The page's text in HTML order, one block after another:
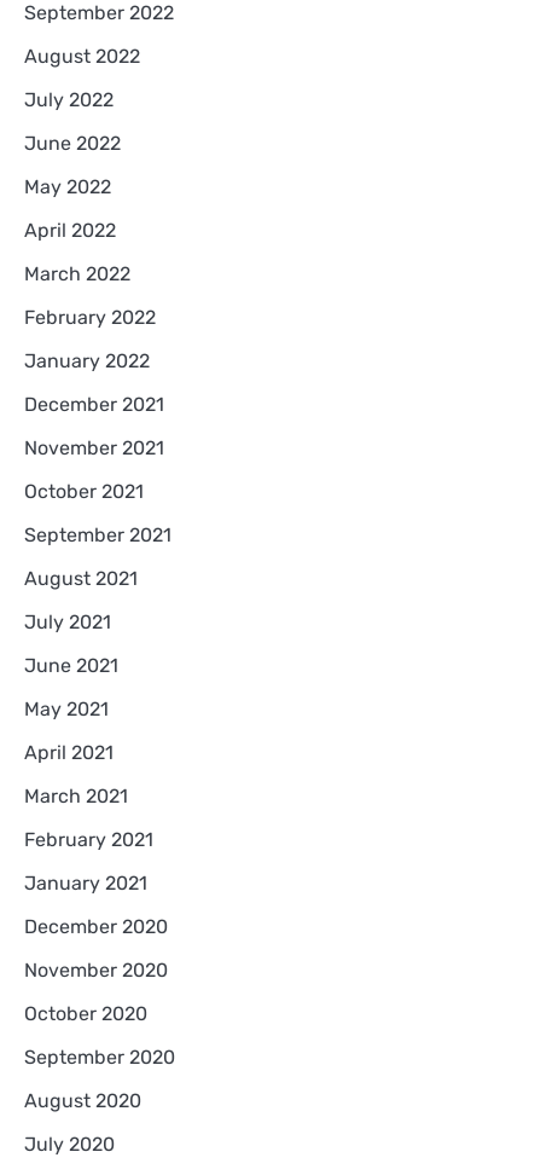
September 2022
August 2022
July 2022
June 2022
May 2022
April 2022
March 2022
February 2022
January 2022
December 2021
November 2021
October 2021
September 2021
August 2021
July 2021
June 2021
May 2021
April 2021
March 2021
February 2021
January 2021
December 2020
November 2020
October 2020
September 2020
August 2020
July 2020